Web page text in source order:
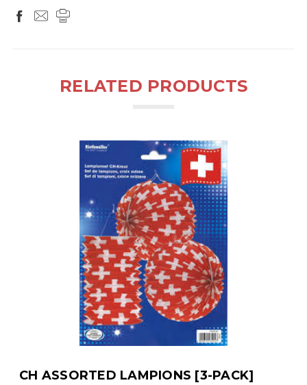
RELATED PRODUCTS
CH ASSORTED LAMPIONS [3-PACK]